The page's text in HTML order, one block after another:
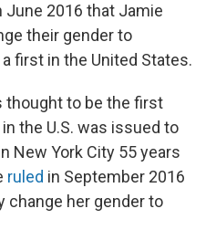
June 2016 that Jamie
their gender to
first in the United States.
thought to be the first
the U.S. was issued to
New York City 55 years
ruled in September 2016
change her gender to